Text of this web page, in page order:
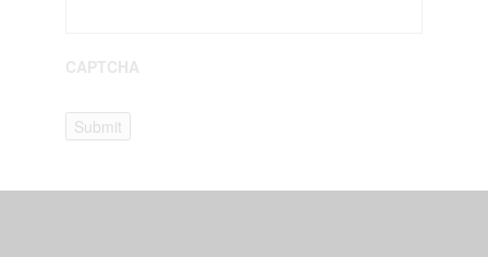
CAPTCHA
Submit